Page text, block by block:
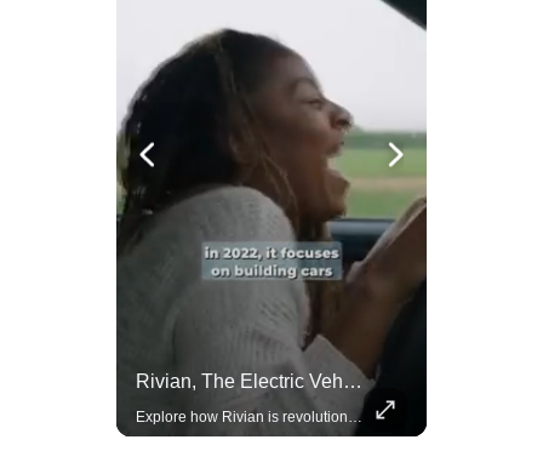
Rivian, The Electric Vehicle Brand Redefining Adventure
Explore how Rivian is revolutionizing the EV industry with rugged, eco-friendly vehicles designed for adventure.